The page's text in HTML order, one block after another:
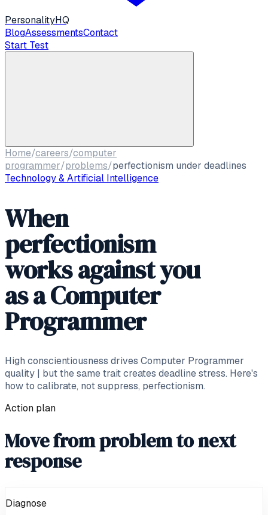
PersonalityHQ
BlogAssessmentsContact
Start Test
Home/careers/computer
programmer/problems/perfectionism under deadlines
Technology & Artificial Intelligence
When
perfectionism
works against you
as a Computer
Programmer
High conscientiousness drives Computer Programmer
quality | but the same trait creates deadline stress. Here's
how to calibrate, not suppress, perfectionism.
Action plan
Move from problem to next
response
Diagnose